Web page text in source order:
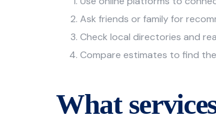
Ask friends or family for
Check local directories and
Compare estimates to find
What